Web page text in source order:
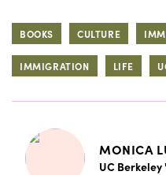
BOOKS CULTURE
IMMIGRATION LIFE
MONICA
UC Berkeley